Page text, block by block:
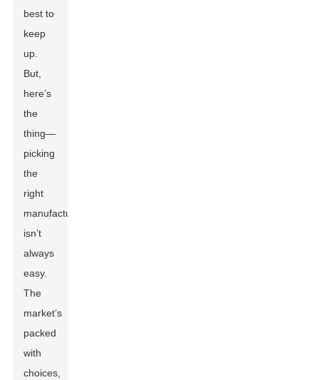
best to
keep
up.
But,
here’s
the
thing—
picking
the
right
manufacturer
isn’t
always
easy.
The
market’s
packed
with
choices,